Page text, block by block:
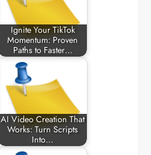
Ignite Your TikTok
Momentum: Proven
Paths to Faster…
AI Video Creation That
Works: Turn Scripts
Into…